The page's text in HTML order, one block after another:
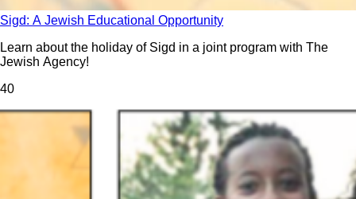
Sigd: A Jewish Educational Opportunity
Learn about the holiday of Sigd in a joint program with The
Jewish Agency!
40